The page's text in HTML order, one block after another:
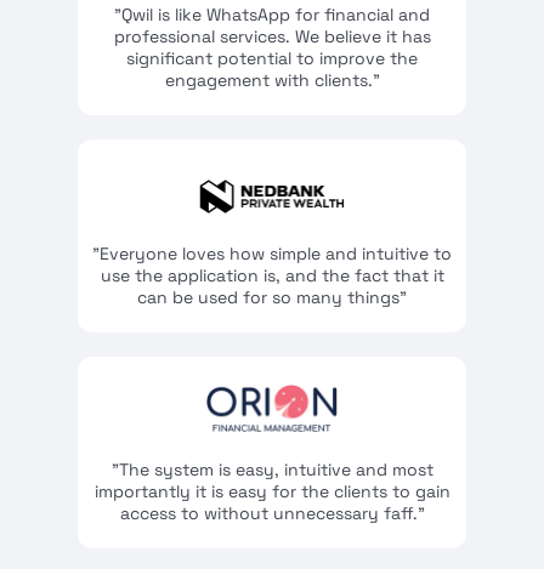
"Qwil is like WhatsApp for financial and
professional services. We believe it has
significant potential to improve the
engagement with clients."
"Everyone loves how simple and intuitive to
use the application is, and the fact that it
can be used for so many things"
"The system is easy, intuitive and most
importantly it is easy for the clients to gain
access to without unnecessary faff."